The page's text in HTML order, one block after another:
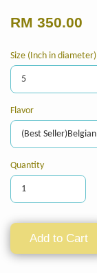
RM 350.00
Size (Inch in diameter)
Flavor
Quantity
Add to Cart